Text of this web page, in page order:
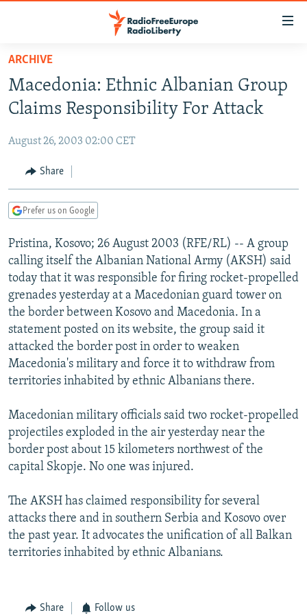
Skip
main
content
to
Navigation
Skip
TO READERS IN RUSSIA
RUSSIA PROGRAMMING
CURRENT TIME
RADIO AZATLIQ
CENTRAL ASIA
KAZAKHSTAN
TAJIKISTAN
TURKMENISTAN
UZBEKISTAN
SOUTH ASIA
PAKISTAN
ARMENIA
AZERBAIJAN
GEORGIA
CENTRAL/SE EUROPE
BOSNIA
KOSOVO
MOLDOVA
EAST EUROPE
BELARUS
UKRAINE
VISUALS
INVESTIGATIONS
RFE/RL INVESTIGATES
SCHEMES
SYSTEMA
NEWSLETTERS
WIDER EUROPE BY RIKARD JOZWIAK
THE RUNDOWN
PODCASTS
MAJLIS
SHARE TIPS SECURELY
ABOUT RFE/RL
CONTACT US
FOLLOW US
All RFE/RL sites
ARCHIVE
Macedonia: Ethnic Albanian Group
Claims Responsibility For Attack
August 26, 2003 02:00 CET
Share
Prefer us on Google
Pristina, Kosovo; 26 August 2003 (RFE/RL) -- A group
calling itself the Albanian National Army (AKSH) said
today that it was responsible for firing rocket-propelled
grenades yesterday at a Macedonian guard tower on
the border between Kosovo and Macedonia. In a
statement posted on its website, the group said it
attacked the border post in order to weaken
Macedonia's military and force it to withdraw from
territories inhabited by ethnic Albanians there.
Macedonian military officials said two rocket-propelled
projectiles exploded in the air yesterday near the
border post about 15 kilometers northwest of the
capital Skopje. No one was injured.
The AKSH has claimed responsibility for several
attacks there and in southern Serbia and Kosovo over
the past year. It advocates the unification of all Balkan
territories inhabited by ethnic Albanians.
Share Follow us